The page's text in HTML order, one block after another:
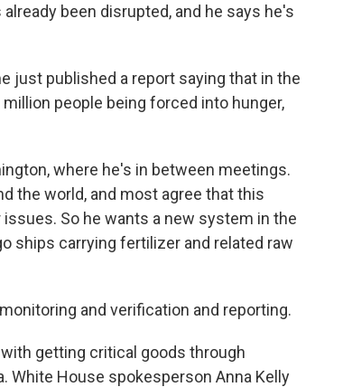
been disrupted, and he says he's
just published a report saying that in the
people being forced into hunger,
where he's in between meetings.
the world, and most agree that this
So he wants a new system in the
ships carrying fertilizer and related raw
and verification and reporting.
getting critical goods through
White House spokesperson Anna Kelly